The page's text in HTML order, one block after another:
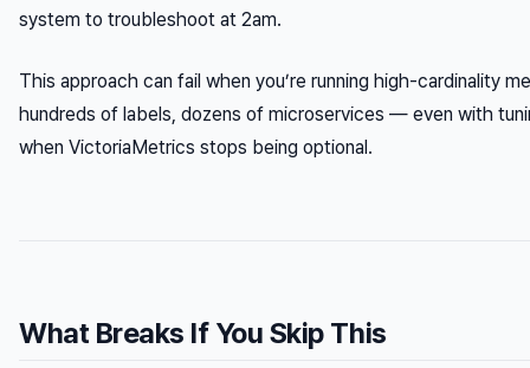
system to troubleshoot at 2am.
This approach can fail when you’re running high-cardinality
hundreds of labels, dozens of microservices — even with
when VictoriaMetrics stops being optional.
What Breaks If You Skip This